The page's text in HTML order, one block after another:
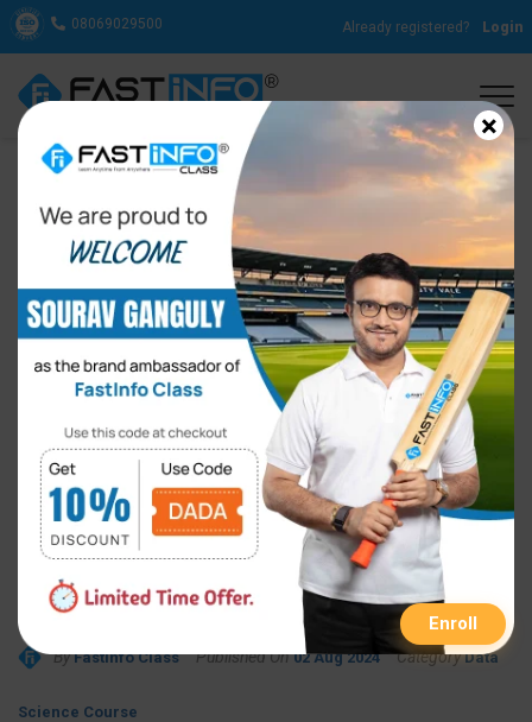
08069029500 Already registered? Login
Difference between a
Data Scientist and a Data
Analyst
By FastInfo Class Published On 02 Aug 2024 Category Data
Science Course
×
Enroll